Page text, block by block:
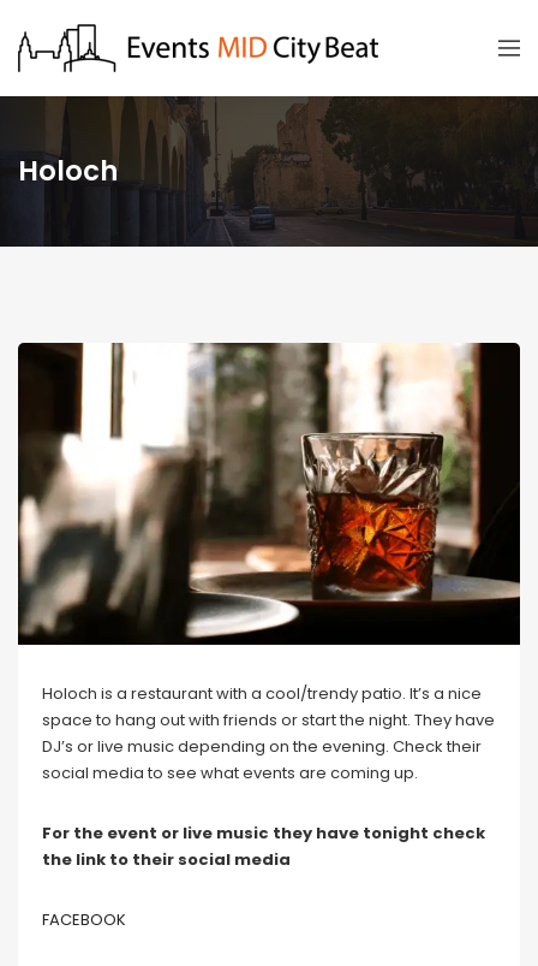
Holoch
Holoch is a restaurant with a cool/trendy patio. It’s a nice
space to hang out with friends or start the night. They have
DJ’s or live music depending on the evening. Check their
social media to see what events are coming up.
For the event or live music they have tonight check
the link to their social media
FACEBOOK